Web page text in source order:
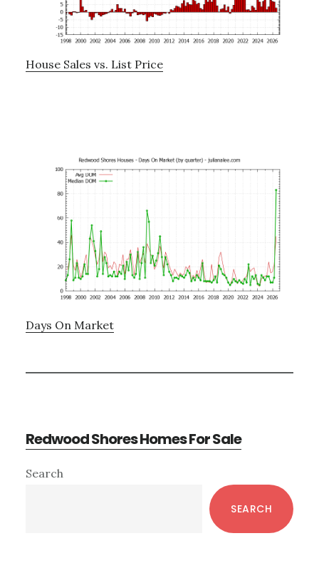
House Sales vs. List Price
Days On Market
Redwood Shores Homes For Sale
Primary
Search
SEARCH